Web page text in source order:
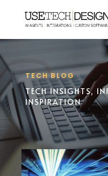
TECH BLOG
TECH INSIGHTS,
INSPIRATION